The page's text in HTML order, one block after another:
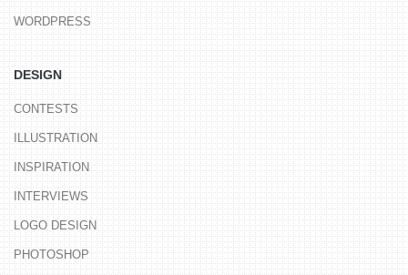
WORDPRESS
DESIGN
CONTESTS
ILLUSTRATION
INSPIRATION
INTERVIEWS
LOGO DESIGN
PHOTOSHOP